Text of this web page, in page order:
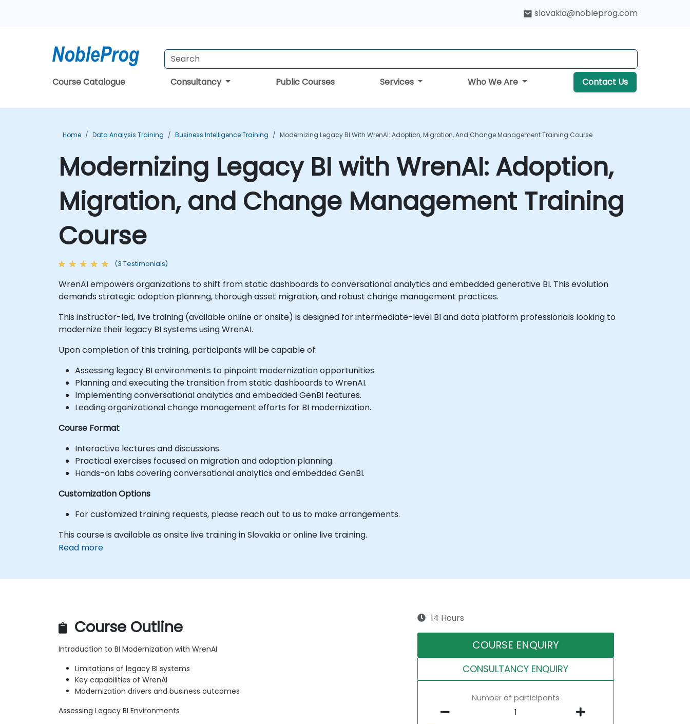
slovakia@nobleprog.com
Course Catalogue Consultancy Public Courses Services Who We Are Contact Us
Home Data Analysis Training Business Intelligence Training Modernizing Legacy BI With WrenAI: Adoption, Migration, And Change Management Training Course
Modernizing Legacy BI with WrenAI: Adoption,
Migration, and Change Management Training
Course
(3 Testimonials)
WrenAI empowers organizations to shift from static dashboards to conversational analytics and embedded generative BI. This evolution
demands strategic adoption planning, thorough asset migration, and robust change management practices.
This instructor-led, live training (available online or onsite) is designed for intermediate-level BI and data platform professionals looking to
modernize their legacy BI systems using WrenAI.
Upon completion of this training, participants will be capable of:
Assessing legacy BI environments to pinpoint modernization opportunities.
Planning and executing the transition from static dashboards to WrenAI.
Implementing conversational analytics and embedded GenBI features.
Leading organizational change management efforts for BI modernization.
Course Format
Interactive lectures and discussions.
Practical exercises focused on migration and adoption planning.
Hands-on labs covering conversational analytics and embedded GenBI.
Customization Options
For customized training requests, please reach out to us to make arrangements.
This course is available as onsite live training in Slovakia or online live training.
Read more
Course Outline
Introduction to BI Modernization with WrenAI
Limitations of legacy BI systems
Key capabilities of WrenAI
Modernization drivers and business outcomes
Assessing Legacy BI Environments
14 Hours
COURSE ENQUIRY
CONSULTANCY ENQUIRY
Number of participants